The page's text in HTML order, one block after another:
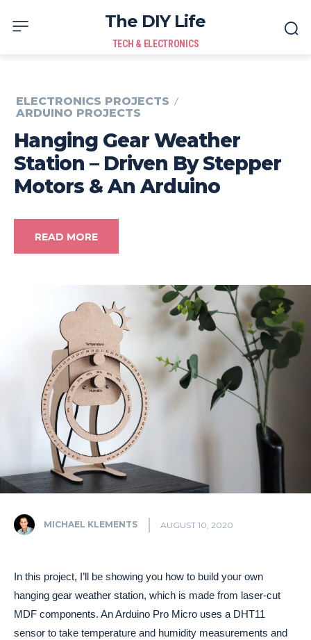
The DIY Life
TECH & ELECTRONICS
ELECTRONICS PROJECTS
ARDUINO PROJECTS
Hanging Gear Weather
Station – Driven By Stepper
Motors & An Arduino
READ MORE
MICHAEL KLEMENTS AUGUST 10, 2020
In this project, I’ll be showing you how to build your own
hanging gear weather station, which is made from laser-cut
MDF components. An Arduino Pro Micro uses a DHT11
sensor to take temperature and humidity measurements and